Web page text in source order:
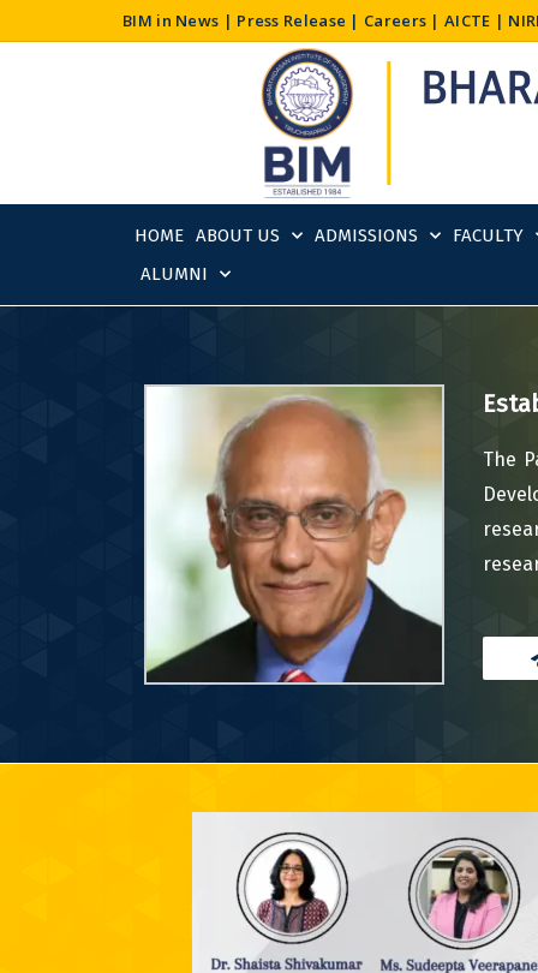
BIM in News | Press Release | Careers |AICTE |
HOME ABOUT US ADMISSIONS
FACULTY
ALUMNI
The